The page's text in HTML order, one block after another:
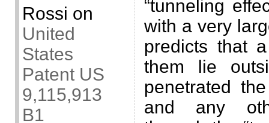
Rossi on
United
States
Patent US
9,115,913
B1
“tunneling
with a very
predicts that
them lie
penetrated
and any